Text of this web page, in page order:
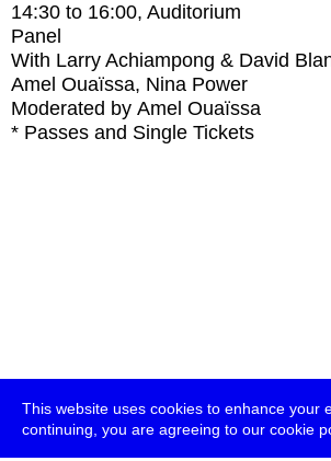
This website uses cookies to enhance your
continuing, you are agreeing to our cookie
14:30 to 16:00, Auditorium
Panel
With Larry Achiampong & David
Amel Ouaïssa, Nina Power
Moderated by Amel Ouaïssa
* Passes and Single Tickets